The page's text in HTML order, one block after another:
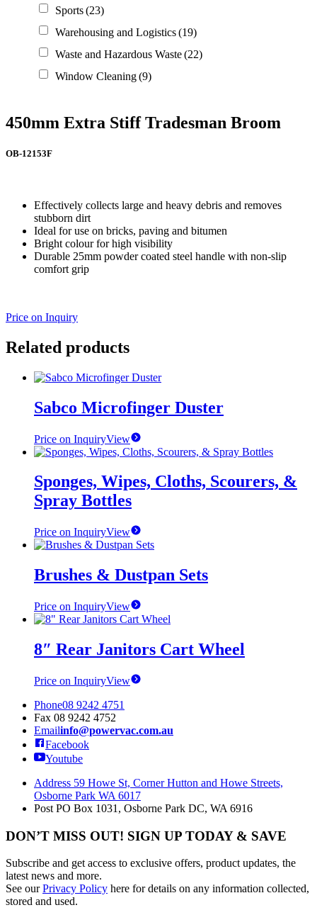
Sports(23)
Warehousing and Logistics(19)
Waste and Hazardous Waste(22)
Window Cleaning(9)
450mm Extra Stiff Tradesman Broom
OB-12153F
Effectively collects large and heavy debris and removes
stubborn dirt
Ideal for use on bricks, paving and bitumen
Bright colour for high visibility
Durable 25mm powder coated steel handle with non-slip
comfort grip
Price on Inquiry
Related products
Sabco Microfinger Duster
Price on InquiryView
Sponges, Wipes, Cloths, Scourers, &
Spray Bottles
Price on InquiryView
Brushes & Dustpan Sets
Price on InquiryView
8″ Rear Janitors Cart Wheel
Price on InquiryView
Phone08 9242 4751
Fax 08 9242 4752
Emailinfo@powervac.com.au
Facebook
Youtube
Address 59 Howe St, Corner Hutton and Howe Streets,
Osborne Park WA 6017
Post PO Box 1031, Osborne Park DC, WA 6916
DON’T MISS OUT! SIGN UP TODAY & SAVE
Subscribe and get access to exclusive offers, product updates, the
latest news and more.
See ourPrivacy Policy here for details on any information collected,
stored and used.